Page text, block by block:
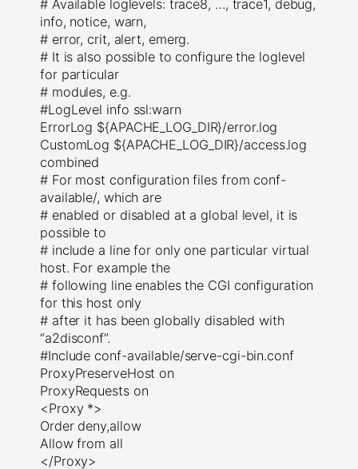
# Available loglevels: trace8, …, trace1, debug,
info, notice, warn,
# error, crit, alert, emerg.
# It is also possible to configure the loglevel
for particular
# modules, e.g.
#LogLevel info ssl:warn
ErrorLog ${APACHE_LOG_DIR}/error.log
CustomLog ${APACHE_LOG_DIR}/access.log
combined
# For most configuration files from conf-
available/, which are
# enabled or disabled at a global level, it is
possible to
# include a line for only one particular virtual
host. For example the
# following line enables the CGI configuration
for this host only
# after it has been globally disabled with
“a2disconf”.
#Include conf-available/serve-cgi-bin.conf
ProxyPreserveHost on
ProxyRequests on
<Proxy *>
Order deny,allow
Allow from all
</Proxy>